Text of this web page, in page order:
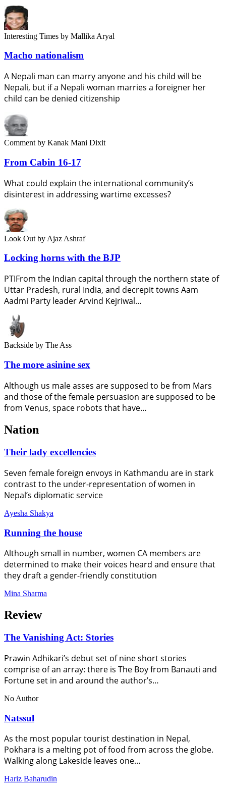
Interesting Times by Mallika Aryal
Macho nationalism
A Nepali man can marry anyone and his child will be
Nepali, but if a Nepali woman marries a foreigner her
child can be denied citizenship
Comment by Kanak Mani Dixit
From Cabin 16-17
What could explain the international community’s
disinterest in addressing wartime excesses?
Look Out by Ajaz Ashraf
Locking horns with the BJP
PTIFrom the Indian capital through the northern state of
Uttar Pradesh, rural India, and decrepit towns Aam
Aadmi Party leader Arvind Kejriwal…
Backside by The Ass
The more asinine sex
Although us male asses are supposed to be from Mars
and those of the female persuasion are supposed to be
from Venus, space robots that have…
Nation
Their lady excellencies
Seven female foreign envoys in Kathmandu are in stark
contrast to the under-representation of women in
Nepal’s diplomatic service
Ayesha Shakya
Running the house
Although small in number, women CA members are
determined to make their voices heard and ensure that
they draft a gender-friendly constitution
Mina Sharma
Review
The Vanishing Act: Stories
Prawin Adhikari’s debut set of nine short stories
comprise of an array: there is The Boy from Banauti and
Fortune set in and around the author’s…
No Author
Natssul
As the most popular tourist destination in Nepal,
Pokhara is a melting pot of food from across the globe.
Walking along Lakeside leaves one…
Hariz Baharudin